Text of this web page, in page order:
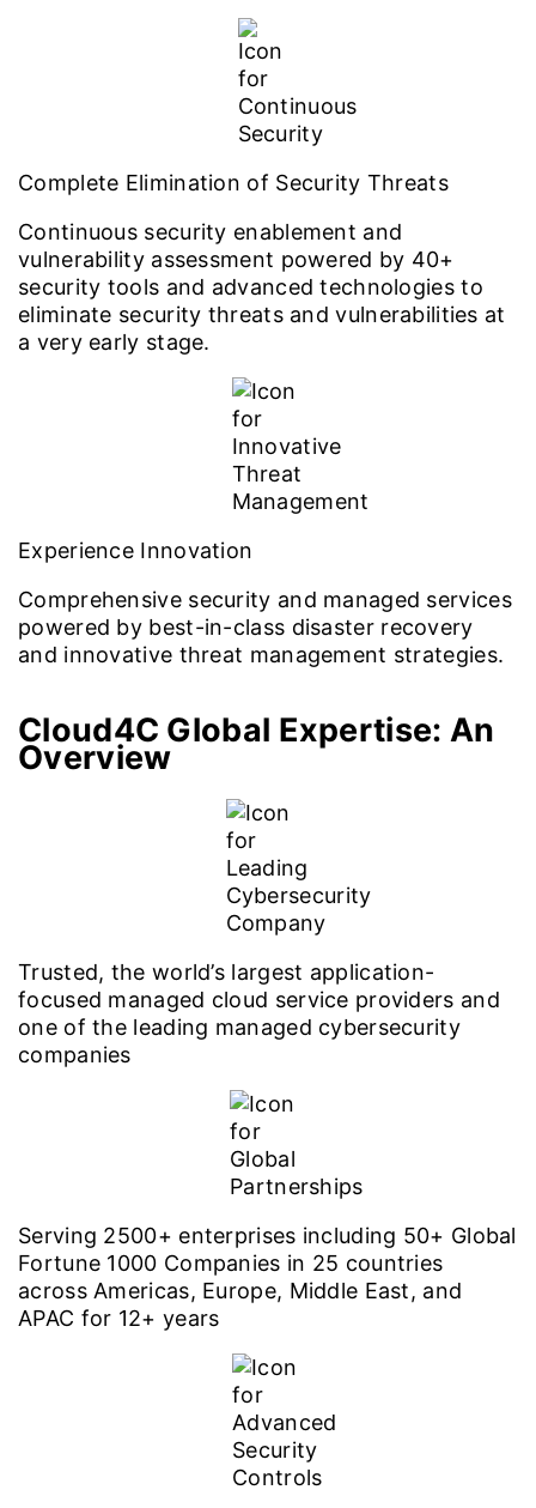
Complete Elimination of Security Threats
Continuous security enablement and
vulnerability assessment powered by 40+
security tools and advanced technologies to
eliminate security threats and vulnerabilities at
a very early stage.
Experience Innovation
Comprehensive security and managed services
powered by best-in-class disaster recovery
and innovative threat management strategies.
Cloud4C Global Expertise: An
Overview
Trusted, the world’s largest application-
focused managed cloud service providers and
one of the leading managed cybersecurity
companies
Serving 2500+ enterprises including 50+ Global
Fortune 1000 Companies in 25 countries
across Americas, Europe, Middle East, and
APAC for 12+ years